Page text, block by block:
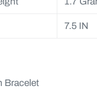
7.5 IN
Bracelet